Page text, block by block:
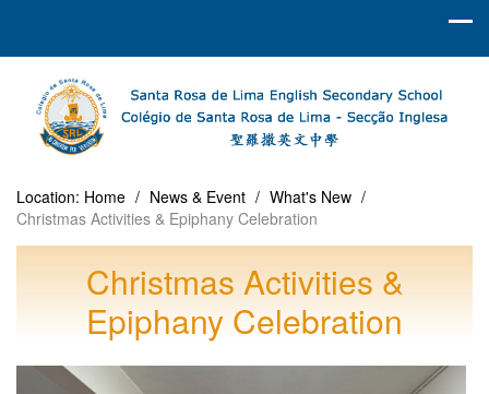
Location: Home / News & Event / What's New /
Christmas Activities & Epiphany Celebration
Christmas Activities &
Epiphany Celebration